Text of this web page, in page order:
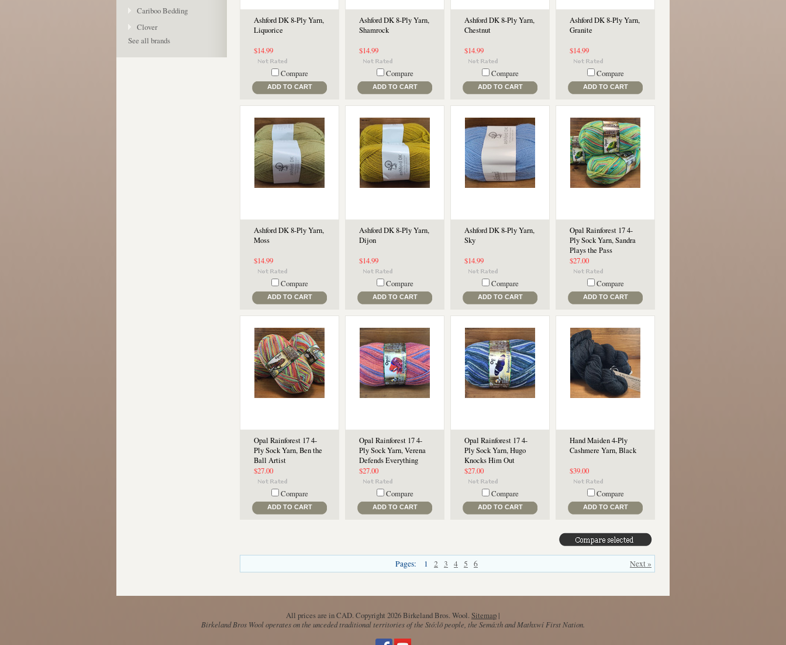
Cariboo Bedding
Clover
See all brands
Ashford DK 8-Ply Yarn,
Liquorice
$14.99
Compare
ADD TO CART
Ashford DK 8-Ply Yarn,
Shamrock
$14.99
Compare
ADD TO CART
Ashford DK 8-Ply Yarn,
Chestnut
$14.99
Compare
ADD TO CART
Ashford DK 8-Ply Yarn,
Granite
$14.99
Compare
ADD TO CART
Ashford DK 8-Ply Yarn,
Moss
$14.99
Compare
ADD TO CART
Ashford DK 8-Ply Yarn,
Dijon
$14.99
Compare
ADD TO CART
Ashford DK 8-Ply Yarn,
Sky
$14.99
Compare
ADD TO CART
Opal Rainforest 17 4-
Ply Sock Yarn, Sandra
Plays the Pass
$27.00
Compare
ADD TO CART
Opal Rainforest 17 4-
Ply Sock Yarn, Ben the
Ball Artist
$27.00
Compare
ADD TO CART
Opal Rainforest 17 4-
Ply Sock Yarn, Verena
Defends Everything
$27.00
Compare
ADD TO CART
Opal Rainforest 17 4-
Ply Sock Yarn, Hugo
Knocks Him Out
$27.00
Compare
ADD TO CART
Hand Maiden 4-Ply
Cashmere Yarn, Black
$39.00
Compare
ADD TO CART
Next »
Pages: 1 2 3 4 5 6
All prices are inCAD. Copyright 2026 Birkeland Bros. Wool. Sitemap |
Birkeland Bros Wool operates on the unceded traditional territories of the Stó:lō people, the Semá:th and Mathxwí First Nation.